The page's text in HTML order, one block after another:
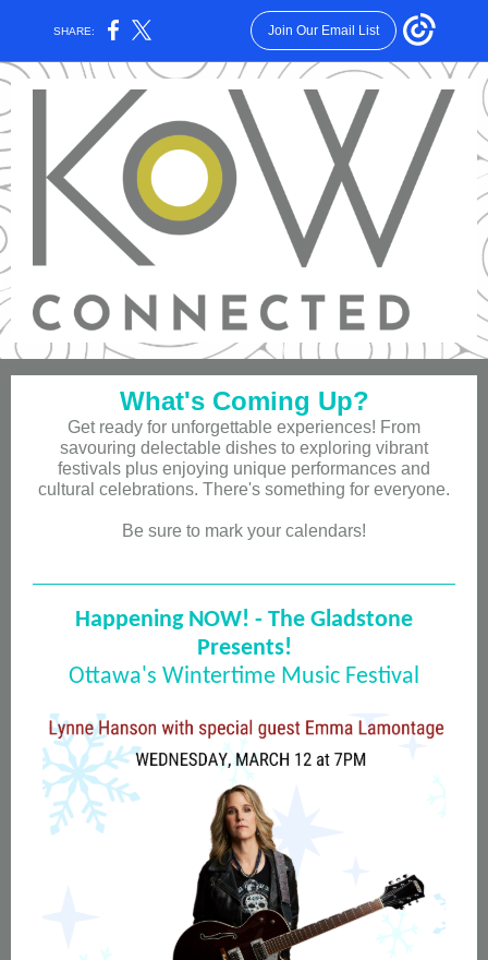
SHARE: Join Our Email List
What's Coming Up?
Get ready for unforgettable experiences! From
savouring delectable dishes to exploring vibrant
festivals plus enjoying unique performances and
cultural celebrations. There's something for everyone.
Be sure to mark your calendars!
Happening NOW! - The Gladstone
Presents!
Ottawa's Wintertime Music Festival